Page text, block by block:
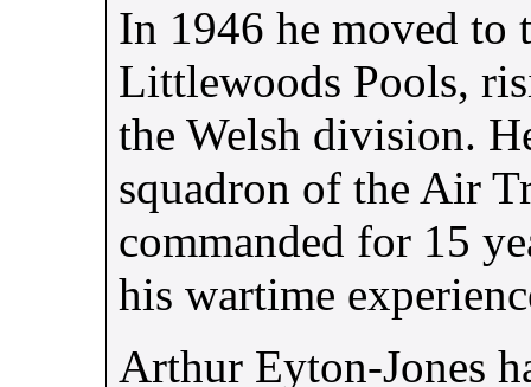
In 1946 he moved to
Littlewoods Pools,
the Welsh division.
squadron of the Air
commanded for 15
his wartime
Arthur Eyton-Jones